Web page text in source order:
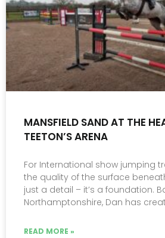
MANSFIELD SAND AT THE
TEETON’S ARENA
For International show jumping
the quality of the surface
just a detail – it’s a foundation.
Northamptonshire, Dan has
READ MORE »